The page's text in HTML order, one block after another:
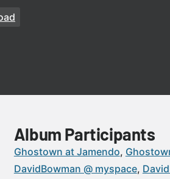
Album Participants
Ghostown at Jamendo
DavidBowman @ myspace